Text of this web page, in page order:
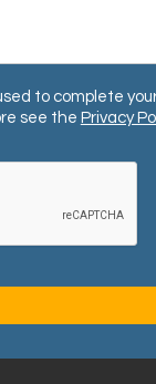
to complete
see the Privacy